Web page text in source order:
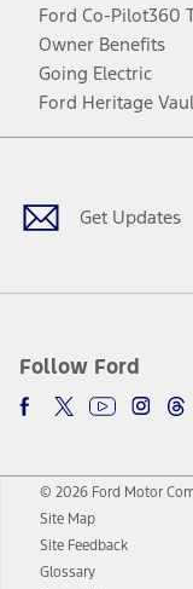
Ford Co-Pilot360
Owner Benefits
Going Electric
Ford Heritage
Get Updates
Follow Ford
Facebook
TwitterYoutube
© 2026 Ford Motor
Site Map
Site Feedback
Glossary